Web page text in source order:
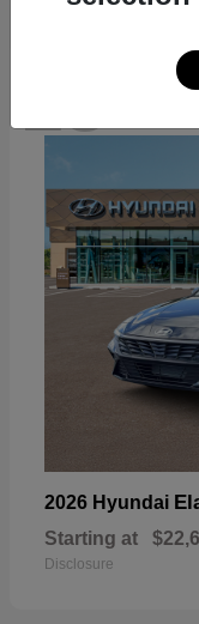
18
2026 Hyundai
Starting at
Disclosure